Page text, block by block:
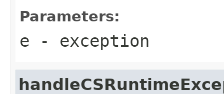
Parameters:
e - exception